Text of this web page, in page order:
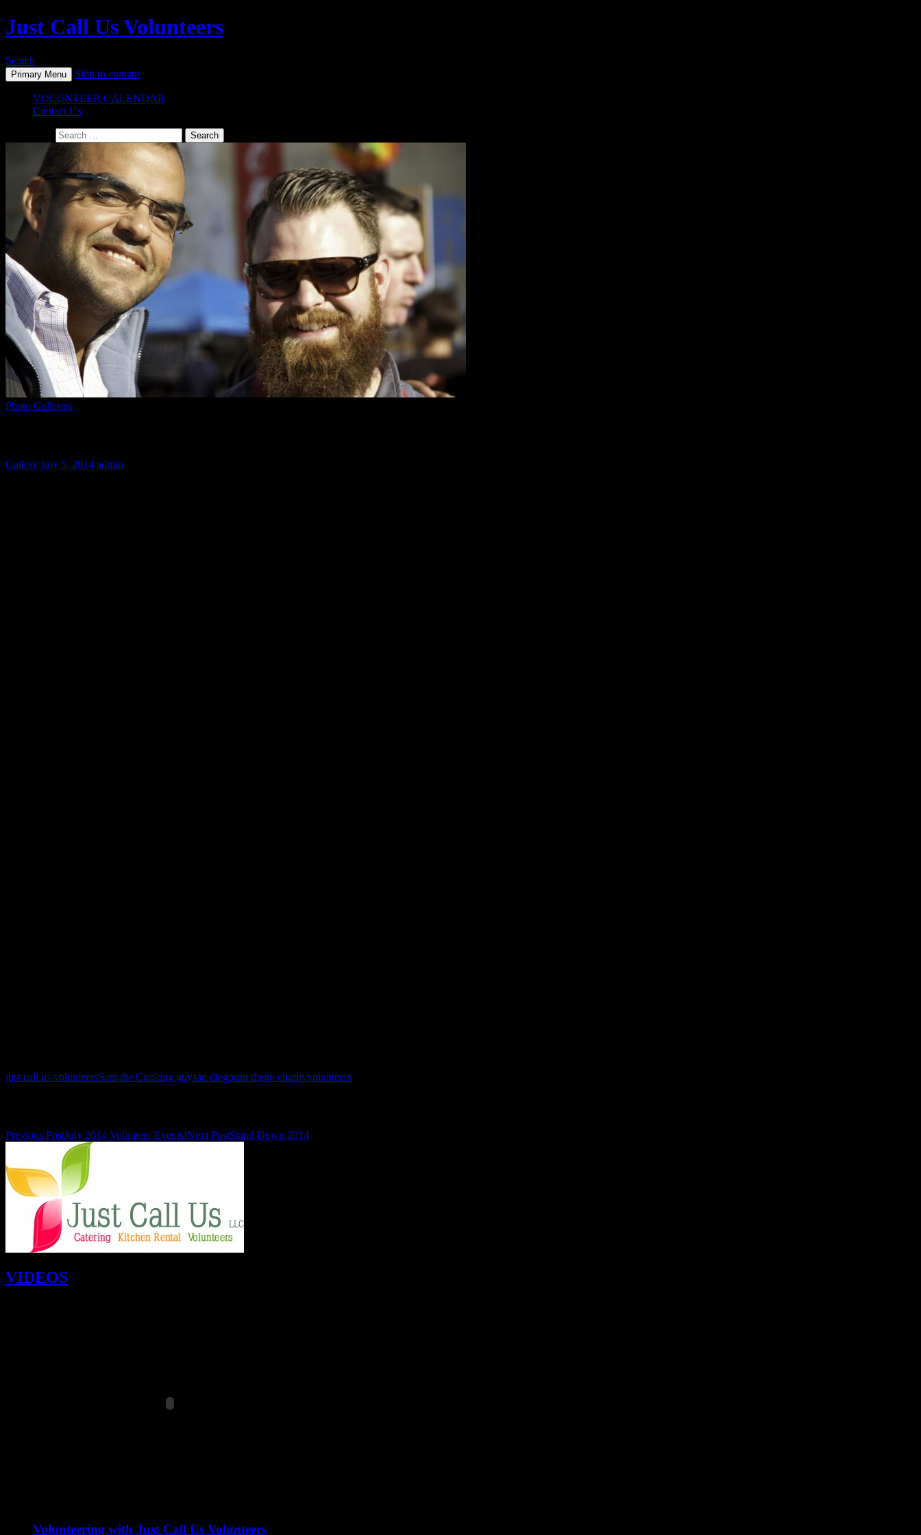
Just Call Us Volunteers
Search
Primary Menu Skip to content
VOLUNTEER CALENDAR
Contact Us
Photo Galleries
Gallery July 5, 2014 admin
just call us volunteersSam the Cooking guysan diegosan diego charityvolunteers
Previous PostJuly 2014 Volunteer Events!Next PostStand Down 2014
VIDEOS
Volunteering with Just Call Us Volunteers